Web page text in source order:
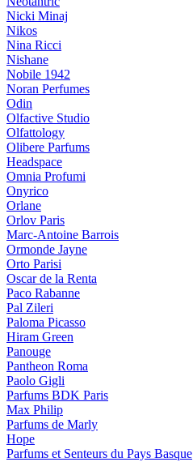
Nicki Minaj
Nikos
Nina Ricci
Nishane
Nobile 1942
Noran Perfumes
Odin
Olfactive Studio
Olfattology
Olibere Parfums
Headspace
Omnia Profumi
Onyrico
Orlane
Orlov Paris
Marc-Antoine Barrois
Ormonde Jayne
Orto Parisi
Oscar de la Renta
Paco Rabanne
Pal Zileri
Paloma Picasso
Hiram Green
Panouge
Pantheon Roma
Paolo Gigli
Parfums BDK Paris
Max Philip
Parfums de Marly
Hope
Parfums et Senteurs du Pays Basque